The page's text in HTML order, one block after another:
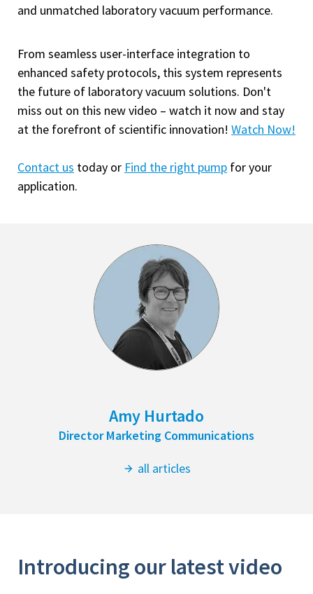
and unmatched laboratory vacuum performance.
From seamless user-interface integration to
enhanced safety protocols, this system represents
the future of laboratory vacuum solutions. Don't
miss out on this new video – watch it now and stay
at the forefront of scientific innovation! Watch Now!
Contact us today or Find the right pump for your
application.
Amy Hurtado
Director Marketing Communications
all articles
Introducing our latest video